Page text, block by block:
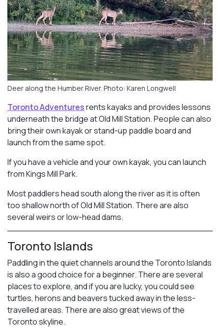
Deer along the Humber River. Photo: Karen Longwell
Toronto Adventuresrents kayaks and provides lessons
underneath the bridge at Old Mill Station. People can also
bring their own kayak or stand-up paddle board and
launch from the same spot.
If you have a vehicle and your own kayak, you can launch
from Kings Mill Park.
Most paddlers head south along the river as it is often
too shallow north of Old Mill Station. There are also
several weirs or low-head dams.
Toronto Islands
Paddling in the quiet channels around the Toronto Islands
is also a good choice for a beginner. There are several
places to explore, and if you are lucky, you could see
turtles, herons and beavers tucked away in the less-
travelled areas. There are also great views of the
Toronto skyline.